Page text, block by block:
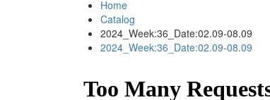
Home
Catalog
2024_Week:36_Date:02.09-08.09
2024_Week:36_Date:02.09-08.09